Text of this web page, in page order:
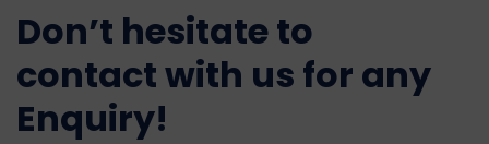
Don’t hesitate to
contact with us for any
Enquiry!